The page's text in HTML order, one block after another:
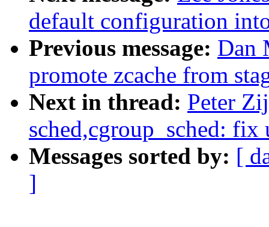
default configuration
Previous message: Dan
promote zcache from
Next in thread: Peter
sched,cgroup_sched:
Messages sorted by: [
]